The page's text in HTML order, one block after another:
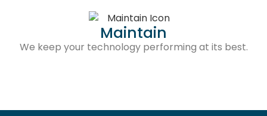
Maintain
We keep your technology performing at its best.